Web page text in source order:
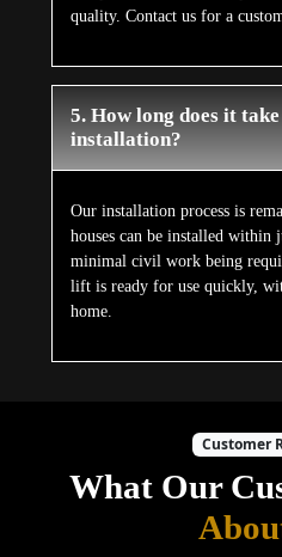
quality. Contact us for a
5. How long does it
installation?
Our installation process is
houses can be installed within
minimal civil work being
lift is ready for use quickly,
home.
Customer
What Our